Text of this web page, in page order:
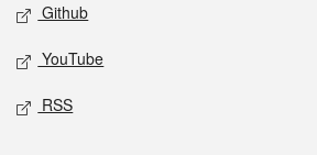
Github
YouTube
RSS